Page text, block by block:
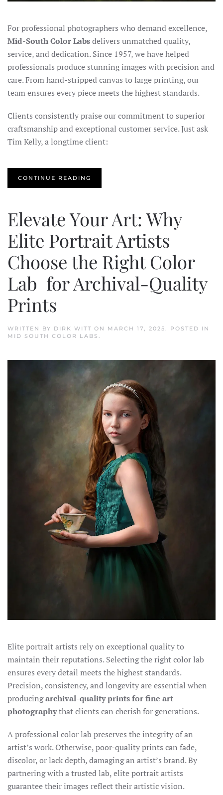
For professional photographers who demand excellence,
Mid-South Color Labsdelivers unmatched quality,
service, and dedication. Since 1957, we have helped
professionals produce stunning images with precision and
care. From hand-stripped canvas to large printing, our
team ensures every piece meets the highest standards.
Clients consistently praise our commitment to superior
craftsmanship and exceptional customer service. Just ask
Tim Kelly, a longtime client:
CONTINUE READING
Elevate Your Art: Why
Elite Portrait Artists
Choose the Right Color
Lab for Archival-Quality
Prints
WRITTEN BY DIRK WITT ON MARCH 17, 2025
. POSTED IN
MID SOUTH COLOR LABS
Elite portrait artists rely on exceptional quality to
maintain theirreputations. Selecting the right color lab
ensures every detail meets the highest standards.
Precision, consistency, and longevity are essential when
producingarchival-qualityprints for fine art
photographythat clients can cherish for generations.
A professional color lab preserves the integrity of an
artist’s work. Otherwise, poor-quality prints can fade,
discolor, or lack depth, damaging an artist’s brand. By
partnering with a trusted lab, elite portrait artists
guarantee their images reflect their artistic vision.